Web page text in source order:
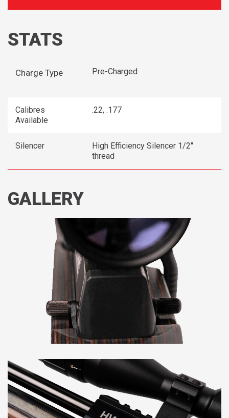
STATS
Charge Type Pre-Charged
Calibres
Available
.22, .177
Silencer
High Efficiency Silencer 1/2"
thread
GALLERY